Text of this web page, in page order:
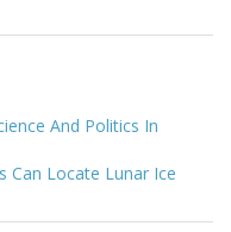
And Politics In
Can Locate Lunar Ice